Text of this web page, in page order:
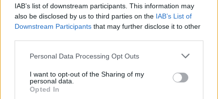
IAB’s list of downstream participants. This information may
also be disclosed by us to third parties on the IAB’s List of
Downstream Participants that may further disclose it to other
Personal Data Processing Opt Outs
I want to opt-out of the Sharing of my
personal data.
Opted In
Show map